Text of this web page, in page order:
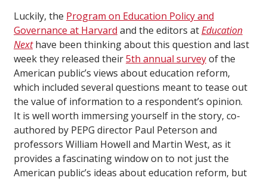
Luckily, the Program on Education Policy and
Governance at Harvard and the editors atEducation
Next have been thinking about this question and last
week they released their5th annual surveyof the
American public’s views about education reform,
which included several questions meant to tease out
the value of information to a respondent’s opinion.
It is well worth immersing yourself in the story, co-
authored by PEPG director Paul Peterson and
professors William Howell and Martin West, as it
provides a fascinating window on to not just the
American public’s ideas about education reform, but